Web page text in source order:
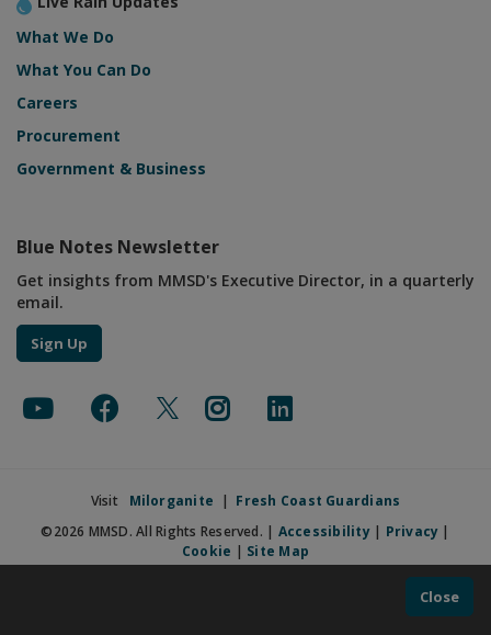
What We Do
What You Can Do
Careers
Procurement
Government & Business
Blue Notes Newsletter
Get insights from MMSD's Executive Director, in a quarterly
email.
Sign Up
Visit Milorganite | Fresh Coast Guardians
©2026 MMSD. All Rights Reserved. | Accessibility| Privacy |
Cookie | Site Map
Close